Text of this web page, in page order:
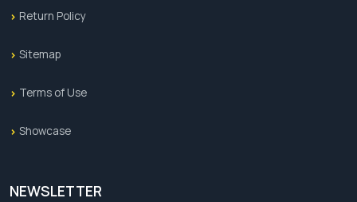
Return Policy
Sitemap
Terms of Use
Showcase
NEWSLETTER